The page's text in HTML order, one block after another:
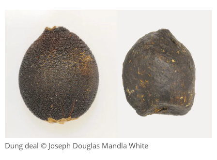
Dung deal © Joseph Douglas Mandla White